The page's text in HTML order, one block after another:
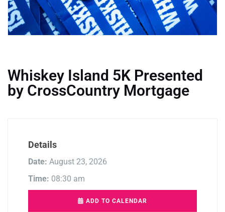
Whiskey Island 5K Presented
by CrossCountry Mortgage
Details
Date: August 23, 2026
Time: 08:30 am
ADD TO CALENDAR